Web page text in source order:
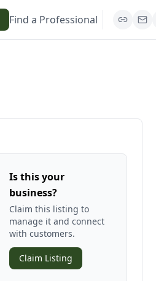
Find a Professional
Is this your
business?
Claim this listing to
manage it and connect
with customers.
Claim Listing